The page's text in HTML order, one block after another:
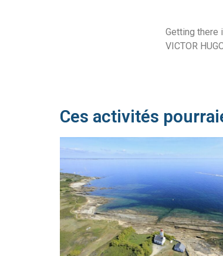
Getting there
VICTOR
Ces activités